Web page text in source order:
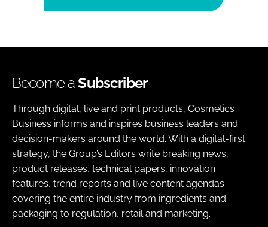
Become aSubscriber
Through digital, live and print products, Cosmetics
Business informs and inspires business leaders and
decision-makers around the world. With a digital-first
strategy, the Group’s Editors write breaking news,
product releases, technical papers, innovation
features, trend reports and live content agendas
covering the entire industry from ingredients and
packaging to regulation, retail and marketing.